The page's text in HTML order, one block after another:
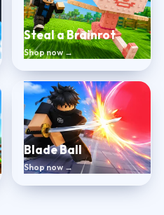
Steal a Brainrot
Shop now →
Blade Ball
Shop now →